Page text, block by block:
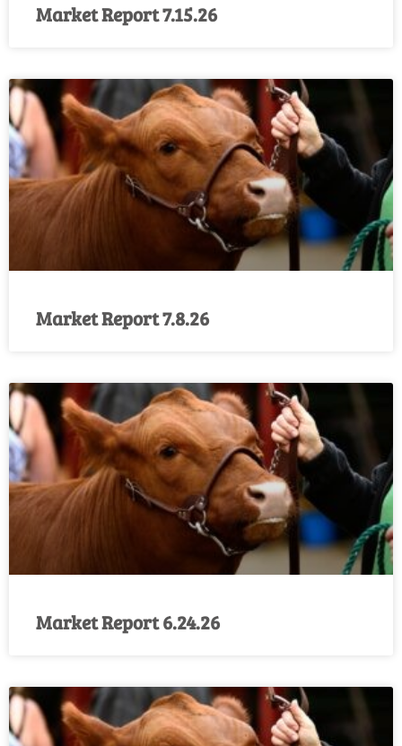
Market Report 7.15.26
Market Report 7.8.26
Market Report 6.24.26